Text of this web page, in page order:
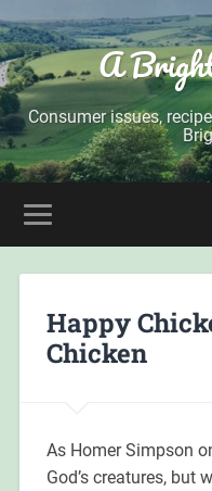
A
Consumer issues,
Happy
Chicken
As Homer Simpson
God’s creatures, but